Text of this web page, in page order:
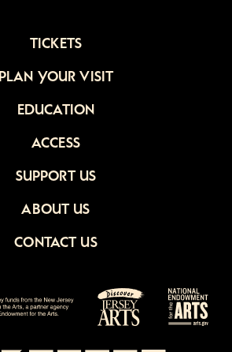
TICKETS
PLAN YOUR VISIT
EDUCATION
ACCESS
SUPPORT US
ABOUT US
CONTACT US